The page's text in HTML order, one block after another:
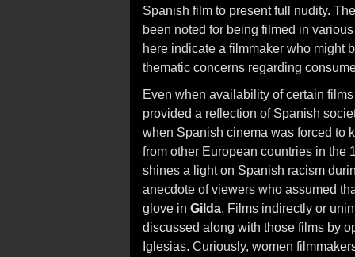
Spanish film to present full nudity.
been noted for being filmed in
here indicate a filmmaker who might
thematic concerns regarding
Even when availability of certain
provided a reflection of Spanish
when Spanish cinema was forced to
from other European countries in the
shines a light on Spanish racism
anecdote of viewers who assumed
glove in Gilda. Films indirectly or
discussed along with those films by
Iglesias. Curiously, women